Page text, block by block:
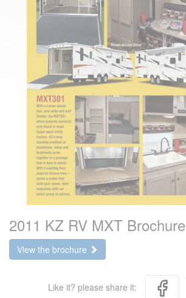
2011 KZ RV MXT Brochure
View the brochure
Like it? please share it: